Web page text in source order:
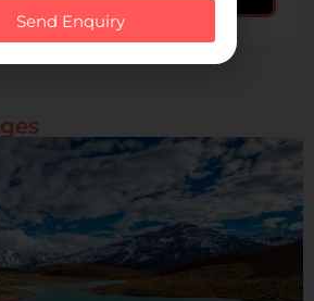
Send Enquiry